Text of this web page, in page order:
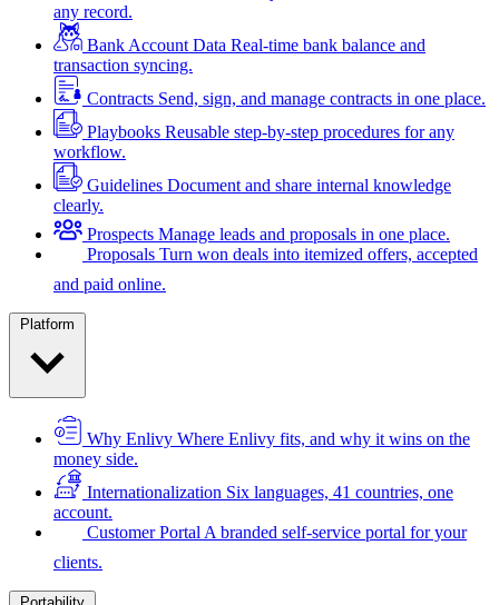
any record.
Bank Account Data Real-time bank balance and
transaction syncing.
Contracts Send, sign, and manage contracts in one place.
Playbooks Reusable step-by-step procedures for any
workflow.
Guidelines Document and share internal knowledge
clearly.
Prospects Manage leads and proposals in one place.
Proposals Turn won deals into itemized offers, accepted
and paid online.
Why Enlivy Where Enlivy fits, and why it wins on the
money side.
Internationalization Six languages, 41 countries, one
account.
Customer Portal A branded self-service portal for your
clients.